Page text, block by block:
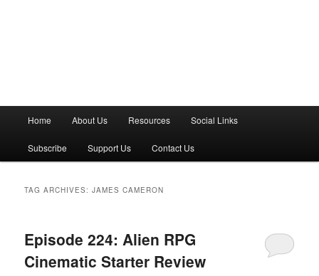
n
Home About Us Resources Social Links
Subscribe Support Us Contact Us
TAG ARCHIVES:JAMES CAMERON
Episode 224: Alien RPG
Cinematic Starter Review